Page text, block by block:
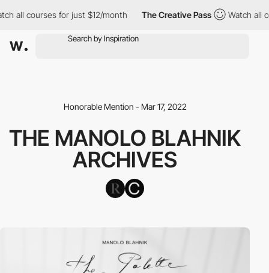
all courses for just $12/month The Creative Pass Watch all
Honorable Mention - Mar 17, 2022
THE MANOLO BLAHNIK
ARCHIVES